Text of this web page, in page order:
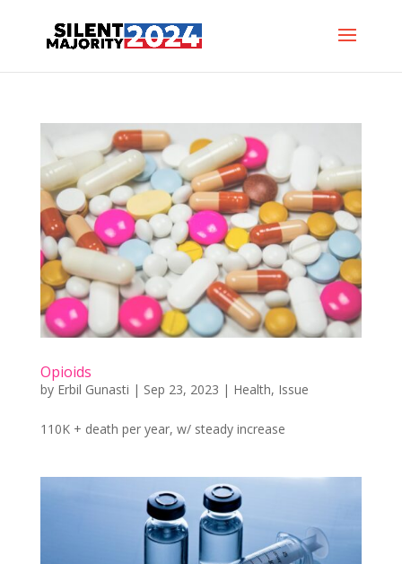
Opioids
by Erbil Gunasti | Sep 23, 2023 | Health, Issue
110K + death per year, w/ steady increase